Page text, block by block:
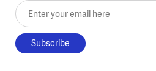
Enter your email here